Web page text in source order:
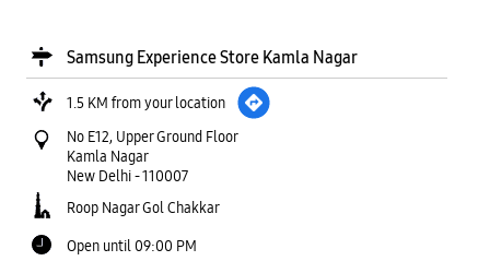
Samsung Experience Store Kamla Nagar
1.5 KM from your location
No E12, Upper Ground Floor
Kamla Nagar
New Delhi-110007
Roop Nagar Gol Chakkar
Open until 09:00 PM